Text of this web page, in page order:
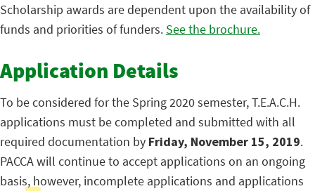
Scholarship awards are dependent upon the availability of
funds and priorities of funders. See the brochure.
Application Details
To be considered for the Spring 2020 semester, T.E.A.C.H.
applications must be completed and submitted with all
required documentation by Friday, November 15, 2019.
PACCA will continue to accept applications on an ongoing
basis, however, incomplete applications and applications